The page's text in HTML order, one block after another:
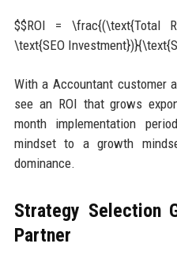
$$ROI = \frac{(\text{Total
\text{SEO
With a Accountant customer
see an ROI that grows
month implementation
mindset to a growth
dominance.
Strategy Selection
Partner